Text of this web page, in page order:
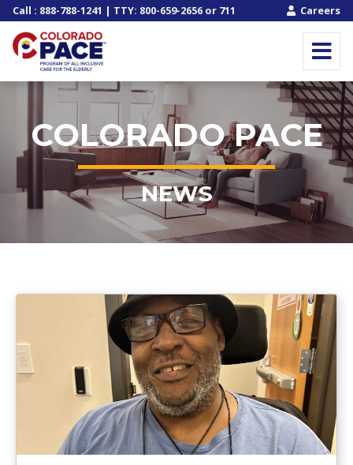
Call : 888-788-1241 | TTY: 800-659-2656 or 711 Careers
COLORADO PACE
NEWS